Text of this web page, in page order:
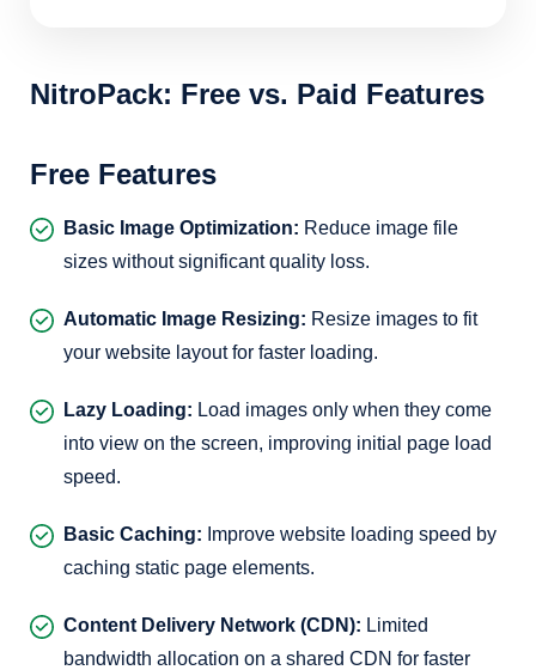
NitroPack: Free vs. Paid Features
Free Features
Basic Image Optimization: Reduce image file
sizes without significant quality loss.
Automatic Image Resizing: Resize images to fit
your website layout for faster loading.
Lazy Loading: Load images only when they come
into view on the screen, improving initial page load
speed.
Basic Caching: Improve website loading speed by
caching static page elements.
Content Delivery Network (CDN): Limited
bandwidth allocation on a shared CDN for faster